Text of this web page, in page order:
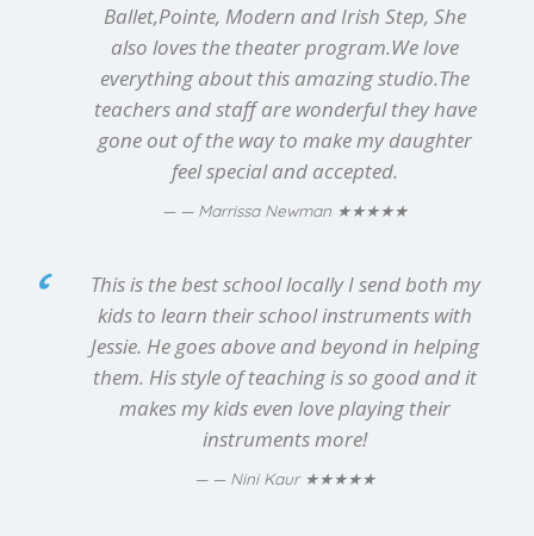
Ballet,Pointe, Modern and Irish Step, She
also loves the theater program.We love
everything about this amazing studio.The
teachers and staff are wonderful they have
gone out of the way to make my daughter
feel special and accepted.
— Marrissa Newman ★★★★★
This is the best school locally I send both my
kids to learn their school instruments with
Jessie. He goes above and beyond in helping
them. His style of teaching is so good and it
makes my kids even love playing their
instruments more!
— Nini Kaur ★★★★★